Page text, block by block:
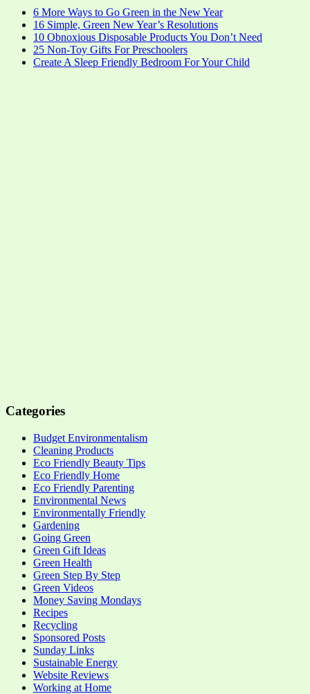
6 More Ways to Go Green in the New Year
16 Simple, Green New Year’s Resolutions
10 Obnoxious Disposable Products You Don’t Need
25 Non-Toy Gifts For Preschoolers
Create A Sleep Friendly Bedroom For Your Child
Categories
Budget Environmentalism
Cleaning Products
Eco Friendly Beauty Tips
Eco Friendly Home
Eco Friendly Parenting
Environmental News
Environmentally Friendly
Gardening
Going Green
Green Gift Ideas
Green Health
Green Step By Step
Green Videos
Money Saving Mondays
Recipes
Recycling
Sponsored Posts
Sunday Links
Sustainable Energy
Website Reviews
Working at Home